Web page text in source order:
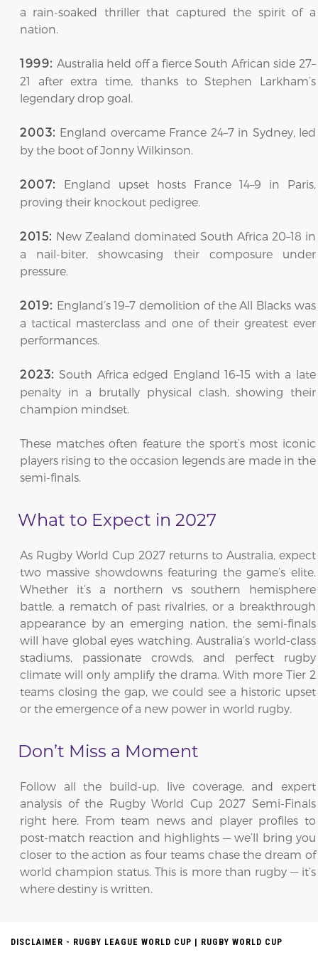
a rain-soaked thriller that captured the spirit of a
nation.
1999: Australia held off a fierce South African side 27–
21 after extra time, thanks to Stephen Larkham’s
legendary drop goal.
2003: England overcame France 24–7 in Sydney, led
by the boot of Jonny Wilkinson.
2007:
England upset hosts France 14–9 in Paris,
proving their knockout pedigree.
2015: New Zealand dominated South Africa 20–18 in
a nail-biter, showcasing their composure under
pressure.
2019: England’s 19–7 demolition of the All Blacks was
a tactical masterclass and one of their greatest ever
performances.
2023: South Africa edged England 16–15 with a late
penalty in a brutally physical clash, showing their
champion mindset.
These matches often feature the sport’s most iconic
players rising to the occasion legends are made in the
semi-finals.
What to Expect in 2027
As Rugby World Cup 2027 returns to Australia, expect
two massive showdowns featuring the game’s elite.
Whether it’s a northern vs southern hemisphere
battle, a rematch of past rivalries, or a breakthrough
appearance by an emerging nation, the semi-finals
will have global eyes watching. Australia’s world-class
stadiums, passionate crowds, and perfect rugby
climate will only amplify the drama. With more Tier 2
teams closing the gap, we could see a historic upset
or the emergence of a new power in world rugby.
Don’t Miss a Moment
Follow all the build-up, live coverage, and expert
analysis of the Rugby World Cup 2027 Semi-Finals
right here. From team news and player profiles to
post-match reaction and highlights — we’ll bring you
closer to the action as four teams chase the dream of
world champion status. This is more than rugby — it’s
where destiny is written.
DISCLAIMER - RUGBY LEAGUE WORLD CUP | RUGBY WORLD CUP